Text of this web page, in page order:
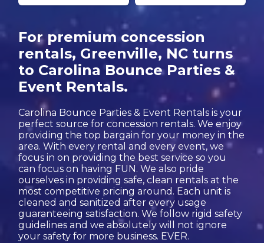
For premium concession
rentals, Greenville, NC turns
to Carolina Bounce Parties &
Event Rentals.
Carolina Bounce Parties & Event Rentals is your
perfect source for concession rentals. We enjoy
providing the top bargain for your money in the
area. With every rental and every event, we
focus in on providing the best service so you
can focus on having FUN. We also pride
ourselves in providing safe, clean rentals at the
most competitive pricing around. Each unit is
cleaned and sanitized after every usage
guaranteeing satisfaction. We follow rigid safety
guidelines and we absolutely will not ignore
your safety for more business. EVER.